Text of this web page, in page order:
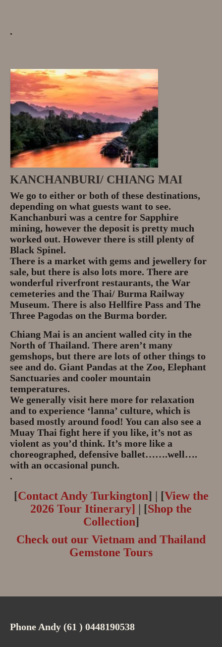
.
KANCHANBURI/ CHIANG MAI
We go to either or both of these destinations,
depending on what guests want to see.
Kanchanburi was a centre for Sapphire
mining, however the deposit is pretty much
worked out. However there is still plenty of
Black Spinel.
There is a market with gems and jewellery for
sale, but there is also lots more. There are
wonderful riverfront restaurants, the War
cemeteries and the Thai/ Burma Railway
Museum. There is also Hellfire Pass and The
Three Pagodas on the Burma border.
Chiang Mai is an ancient walled city in the
North of Thailand. There aren’t many
gemshops, but there are lots of other things to
see and do. Giant Pandas at the Zoo, Elephant
Sanctuaries and cooler mountain
temperatures.
We generally visit here more for relaxation
and to experience ‘lanna’ culture, which is
based mostly around food! You can also see a
Muay Thai fight here if you like, it’s not as
violent as you’d think. It’s more like a
choreographed, defensive ballet…….well….
with an occasional punch.
.
[Contact Andy Turkington] | [View the
2026 Tour Itinerary]
| [Shop the
Collection]
Check out our Vietnam and Thailand
Gemstone Tours
Phone Andy (61 ) 0448190538